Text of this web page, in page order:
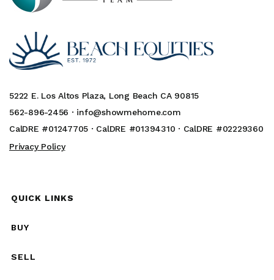
5222 E. Los Altos Plaza, Long Beach CA 90815
562-896-2456 · info@showmehome.com
CalDRE #01247705 · CalDRE #01394310 · CalDRE #02229360
Privacy Policy
QUICK LINKS
BUY
SELL